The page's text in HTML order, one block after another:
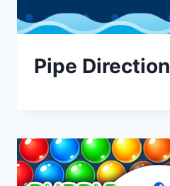
Pipe Direction